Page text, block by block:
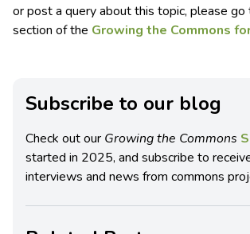
or post a query about this topic, please
section of the Growing the Commons
Subscribe to our blog
Check out our Growing the Commons
started in 2025, and subscribe to
interviews and news from commons